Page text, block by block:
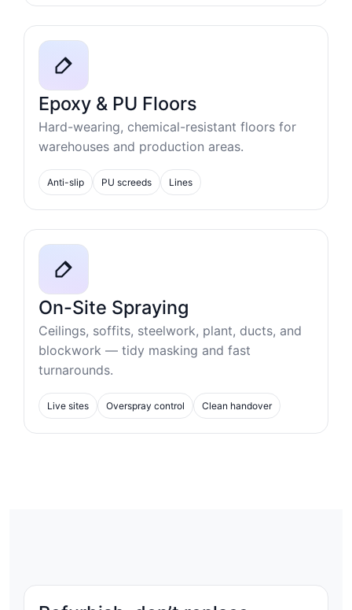
Epoxy & PU Floors
Hard-wearing, chemical-resistant floors for
warehouses and production areas.
Anti-slip PU screeds Lines
On-Site Spraying
Ceilings, soffits, steelwork, plant, ducts, and
blockwork — tidy masking and fast
turnarounds.
Live sites Overspray control Clean handover